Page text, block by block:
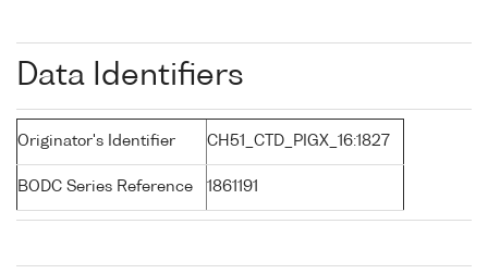
Data Identifiers
Originator's Identifier CH51_CTD_PIGX_16:1827
BODC Series Reference 1861191